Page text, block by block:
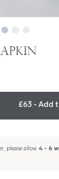
£63 - Add
please allow 4 - 6